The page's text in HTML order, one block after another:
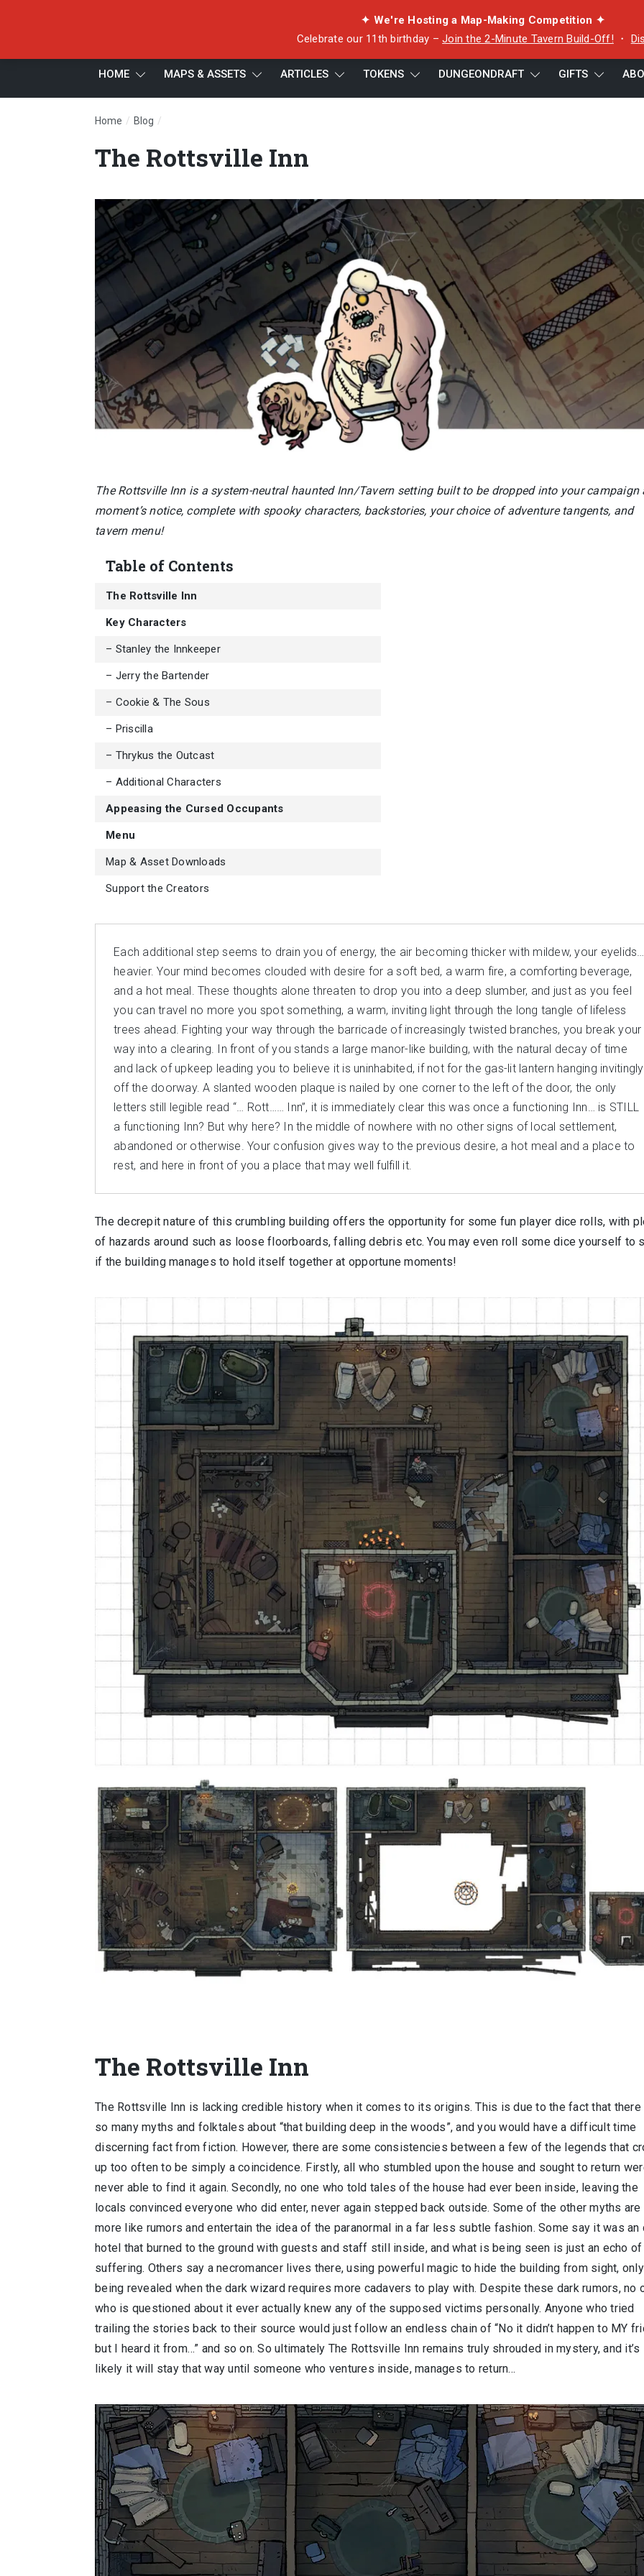
✦ We're Hosting a Map-Making Competition ✦
Celebrate our 11th birthday –Join the 2-Minute Tavern Build-Off! ・
HOME MAPS & ASSETS ARTICLES TOKENS DUNGEONDRAFT GIFTS
Home / Blog /
The Rottsville Inn
The Rottsville Inn is a system-neutral haunted Inn/Tavern setting built to be dropped into your campaign
moment’s notice, complete with spooky characters, backstories, your choice of adventure tangents, and
tavern menu!
Table of Contents
The Rottsville Inn
Key Characters
– Stanley the Innkeeper
– Jerry the Bartender
– Cookie & The Sous
– Priscilla
– Thrykus the Outcast
– Additional Characters
Appeasing the Cursed Occupants
Menu
Map & Asset Downloads
Support the Creators
Each additional step seems to drain you of energy, the air becoming thicker with mildew, your eyelids…
heavier. Your mind becomes clouded with desire for a soft bed, a warm fire, a comforting beverage,
and a hot meal. These thoughts alone threaten to drop you into a deep slumber, and just as you feel
you can travel no more you spot something, a warm, inviting light through the long tangle of lifeless
trees ahead. Fighting your way through the barricade of increasingly twisted branches, you break your
way into a clearing. In front of you stands a large manor-like building, with the natural decay of time
and lack of upkeep leading you to believe it is uninhabited, if not for the gas-lit lantern hanging invitingly
off the doorway. A slanted wooden plaque is nailed by one corner to the left of the door, the only
letters still legible read “… Rott…… Inn”, it is immediately clear this was once a functioning Inn… is STILL
a functioning Inn? But why here? In the middle of nowhere with no other signs of local settlement,
abandoned or otherwise. Your confusion gives way to the previous desire, a hot meal and a place to
rest, and here in front of you a place that may well fulfill it.
The decrepit nature of this crumbling building offers the opportunity for some fun player dice rolls, with
of hazards around such as loose floorboards, falling debris etc. You may even roll some dice yourself to
if the building manages to hold itself together at opportune moments!
The Rottsville Inn
The Rottsville Inn is lacking credible history when it comes to its origins. This is due to the fact that there
so many myths and folktales about “that building deep in the woods”, and you would have a difficult time
discerning fact from fiction. However, there are some consistencies between a few of the legends that
up too often to be simply a coincidence. Firstly, all who stumbled upon the house and sought to return
never able to find it again. Secondly, no one who told tales of the house had ever been inside, leaving the
locals convinced everyone who did enter, never again stepped back outside. Some of the other myths are
more like rumors and entertain the idea of the paranormal in a far less subtle fashion. Some say it was an
hotel that burned to the ground with guests and staff still inside, and what is being seen is just an echo
suffering. Others say a necromancer lives there, using powerful magic to hide the building from sight, only
being revealed when the dark wizard requires more cadavers to play with. Despite these dark rumors, no
who is questioned about it ever actually knew any of the supposed victims personally. Anyone who tried
trailing the stories back to their source would just follow an endless chain of “No it didn’t happen to MY
but I heard it from…” and so on. So ultimately The Rottsville Inn remains truly shrouded in mystery, and it’s
likely it will stay that way until someone who ventures inside, manages to return…